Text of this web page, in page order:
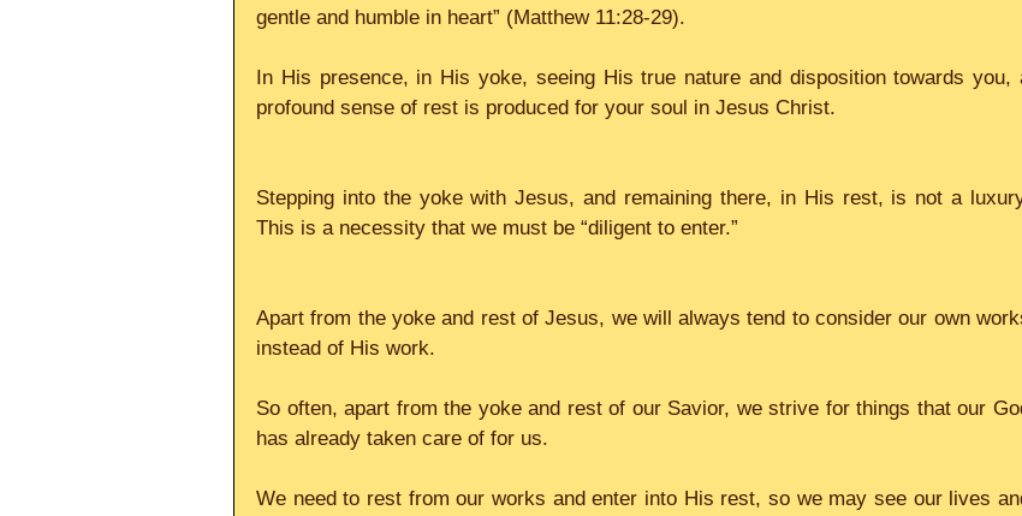
gentle and humble in heart” (Matthew 11:28-29).
In His presence, in His yoke, seeing His true nature and disposition towards you,
profound sense of rest is produced for your soul in Jesus Christ.
Stepping into the yoke with Jesus, and remaining there, in His rest, is not a
This is a necessity that we must be “diligent to enter.”
Apart from the yoke and rest of Jesus, we will always tend to consider our own
instead of His work.
So often, apart from the yoke and rest of our Savior, we strive for things that our
has already taken care of for us.
We need to rest from our works and enter into His rest, so we may see our lives